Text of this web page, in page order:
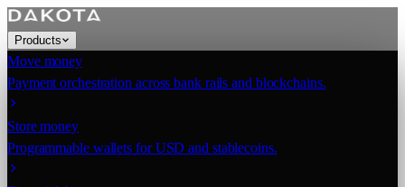
Products
Move money
Payment orchestration across bank rails and blockchains.
Store money
Programmable wallets for USD and stablecoins.